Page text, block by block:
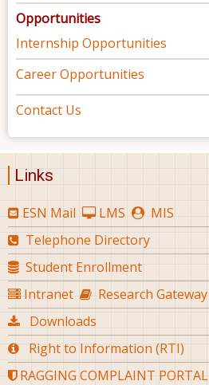
Opportunities
Internship Opportunities
Career Opportunities
Contact Us
Links
ESN Mail LMS
MIS
Telephone Directory
Student Enrollment
Intranet
Research Gateway
Downloads
Right to Information (RTI)
RAGGING COMPLAINT PORTAL